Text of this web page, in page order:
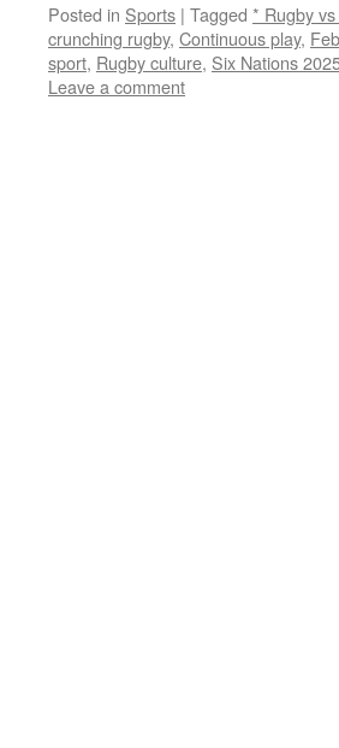
Posted in Sports | Tagged * Rugby vs
crunching rugby, Continuous play,
sport, Rugby culture, Six Nations
Leave a comment